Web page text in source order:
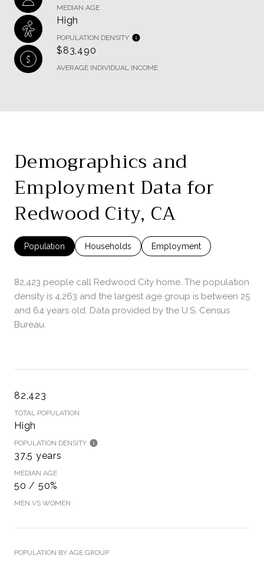
MEDIAN AGE
High
POPULATION DENSITY
$83,490
AVERAGE INDIVIDUAL INCOME
Demographics and
Employment Data for
Redwood City, CA
Population Households Employment
82,423 people call Redwood City home. The population
density is 4,263 and the largest age group is between 25
and 64 years old. Data provided by the U.S. Census
Bureau.
82,423
TOTAL POPULATION
High
POPULATION DENSITY
37.5 years
MEDIAN AGE
50 / 50%
MEN VS WOMEN
POPULATION BY AGE GROUP